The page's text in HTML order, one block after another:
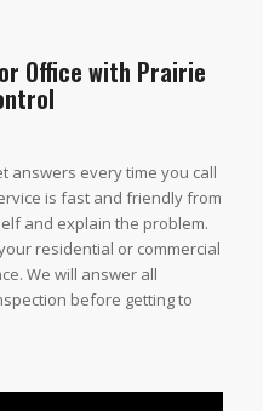
Office with Prairie
answers every time you call
is fast and friendly from
and explain the problem.
residential or commercial
We will answer all
before getting to